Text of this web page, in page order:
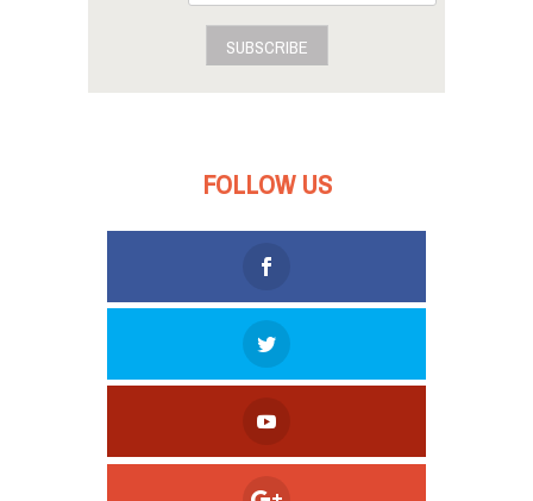
SUBSCRIBE
FOLLOW US